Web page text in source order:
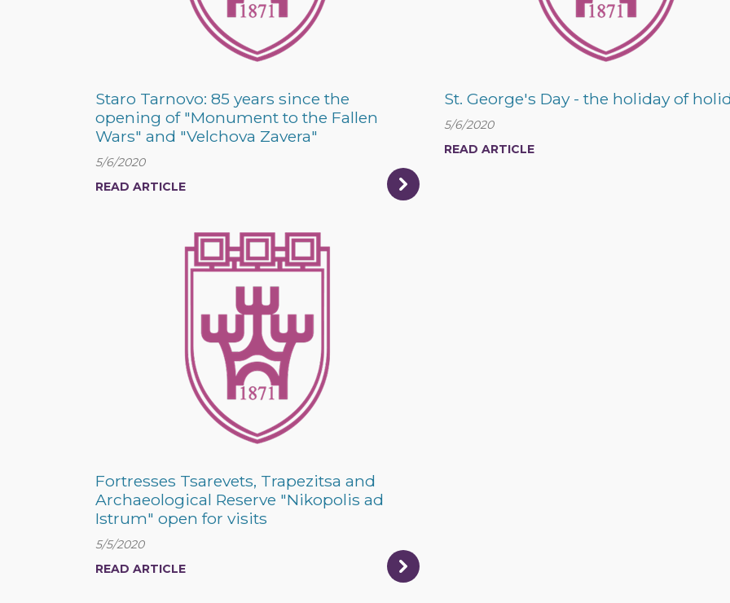
Staro Tarnovo: 85 years since the
opening of "Monument to the Fallen
Wars" and "Velchova Zavera"
5/6/2020
READ ARTICLE
St. George's Day - the holiday of
5/6/2020
READ ARTICLE
Fortresses Tsarevets, Trapezitsa and
Archaeological Reserve "Nikopolis ad
Istrum" open for visits
5/5/2020
READ ARTICLE